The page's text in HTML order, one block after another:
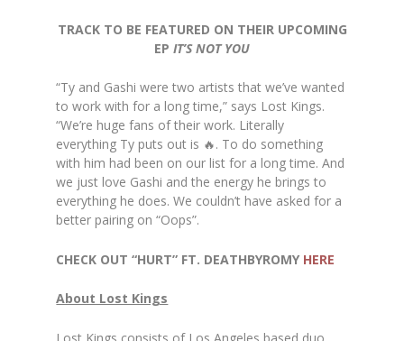
TRACK TO BE FEATURED ON THEIR UPCOMING
EP IT’S NOT YOU
“Ty and Gashi were two artists that we’ve wanted
to work with for a long time,” says Lost Kings.
“We’re huge fans of their work. Literally
everything Ty puts out is 🔥. To do something
with him had been on our list for a long time. And
we just love Gashi and the energy he brings to
everything he does. We couldn’t have asked for a
better pairing on “Oops”.
CHECK OUT “HURT” FT. DEATHBYROMY HERE
About Lost Kings
Lost Kings consists of Los Angeles based duo